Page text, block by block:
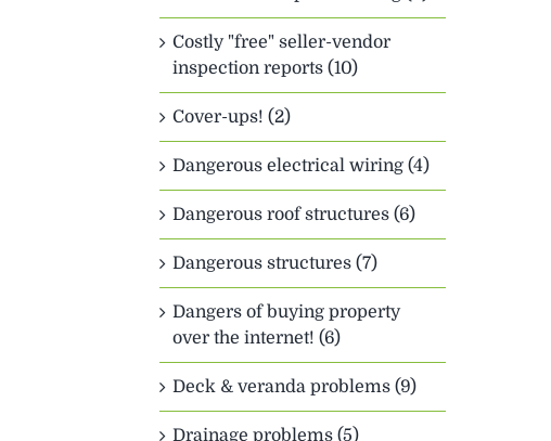
Costly "free" seller-vendor
inspection reports (10)
Cover-ups! (2)
Dangerous electrical wiring (4)
Dangerous roof structures (6)
Dangerous structures (7)
Dangers of buying property
over the internet! (6)
Deck & veranda problems (9)
Drainage problems (5)